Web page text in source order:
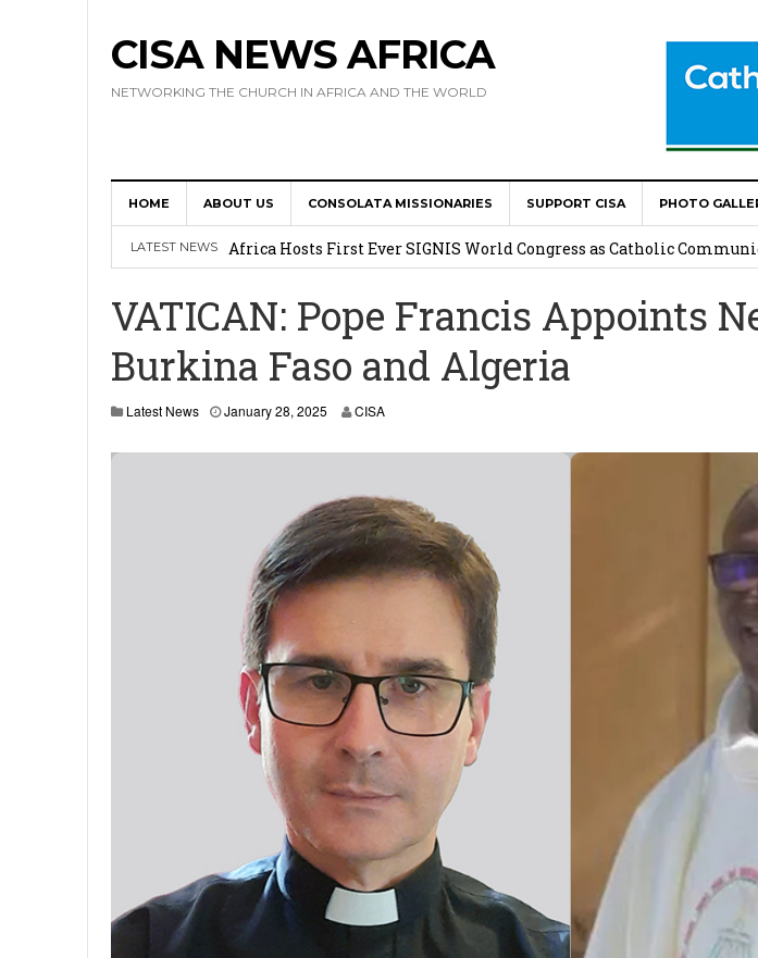
CISA NEWS AFRICA
NETWORKING THE CHURCH IN AFRICA AND THE WORLD
HOME ABOUT US CONSOLATA MISSIONARIES SUPPORT CISA PHOTO
LATEST NEWS
17 Novices Take First Vows with Consolata Missionaries on Feast of
Africa Hosts First Ever SIGNIS World Congress as Catholic
Kenya : Archbishop Nyaisonga accepts AMECEA leadership, backs
AMECEA Assembly Urges Greater Youth Participation in Church
Cardinal Czerny Urges AMECEA Bishops to Name the “Real
VATICAN: Pope Francis Appoints
Burkina Faso and Algeria
Latest News January 28, 2025 CISA